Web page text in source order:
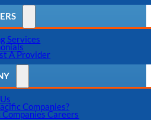
Services
A Provider
Companies?
Companies Careers